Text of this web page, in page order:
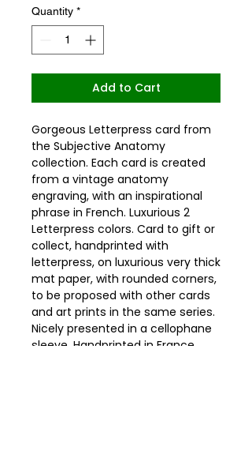
Quantity *
Add to Cart
Gorgeous Letterpress card from
the Subjective Anatomy
collection. Each card is created
from a vintage anatomy
engraving, with an inspirational
phrase in French. Luxurious 2
Letterpress colors. Card to gift or
collect, handprinted with
letterpress, on luxurious very thick
mat paper, with rounded corners,
to be proposed with other cards
and art prints in the same series.
Nicely presented in a cellophane
sleeve. Handprinted in France